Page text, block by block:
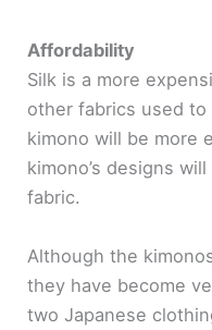
Affordability
Silk is a more
other fabrics used to
kimono will be more
kimono’s designs
fabric.
Although the
they have become
two Japanese